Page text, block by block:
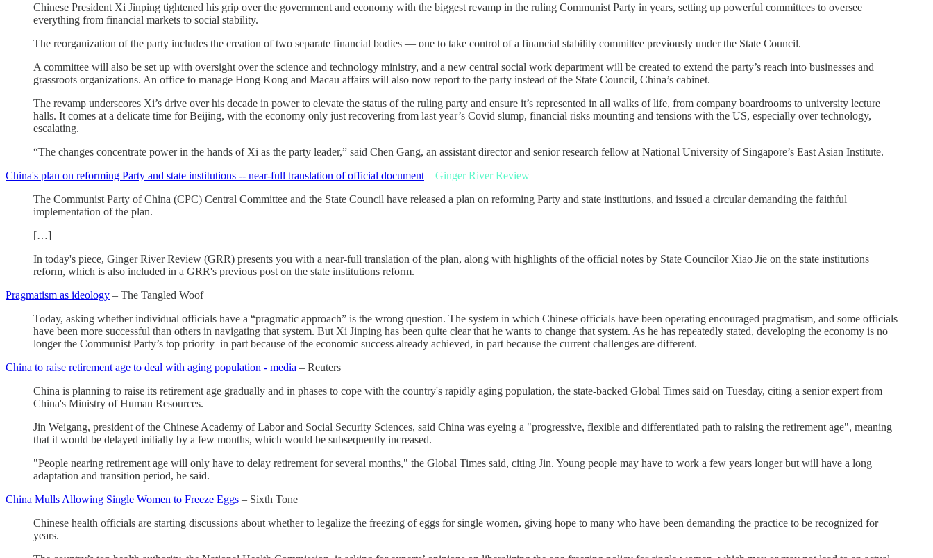
Chinese President Xi Jinping tightened his grip over the government and economy with the biggest revamp in the ruling Communist Party in years, setting up powerful committees to oversee
everything from financial markets to social stability.
The reorganization of the party includes the creation of two separate financial bodies — one to take control of a financial stability committee previously under the State Council.
A committee will also be set up with oversight over the science and technology ministry, and a new central social work department will be created to extend the party’s reach into businesses and
grassroots organizations. An office to manage Hong Kong and Macau affairs will also now report to the party instead of the State Council, China’s cabinet.
The revamp underscores Xi’s drive over his decade in power to elevate the status of the ruling party and ensure it’s represented in all walks of life, from company boardrooms to university lecture
halls. It comes at a delicate time for Beijing, with the economy only just recovering from last year’s Covid slump, financial risks mounting and tensions with the US, especially over technology,
escalating.
“The changes concentrate power in the hands of Xi as the party leader,” said Chen Gang, an assistant director and senior research fellow at National University of Singapore’s East Asian Institute.
China's plan on reforming Party and state institutions -- near-full translation of official document – Ginger River Review
The Communist Party of China (CPC) Central Committee and the State Council have released a plan on reforming Party and state institutions, and issued a circular demanding the faithful
implementation of the plan.
[…]
In today's piece, Ginger River Review (GRR) presents you with a near-full translation of the plan, along with highlights of the official notes by State Councilor Xiao Jie on the state institutions
reform, which is also included in a GRR's previous post on the state institutions reform.
Pragmatism as ideology – The Tangled Woof
Today, asking whether individual officials have a “pragmatic approach” is the wrong question. The system in which Chinese officials have been operating encouraged pragmatism, and some officials
have been more successful than others in navigating that system. But Xi Jinping has been quite clear that he wants to change that system. As he has repeatedly stated, developing the economy is no
longer the Communist Party’s top priority–in part because of the economic success already achieved, in part because the current challenges are different.
China to raise retirement age to deal with aging population - media – Reuters
China is planning to raise its retirement age gradually and in phases to cope with the country's rapidly aging population, the state-backed Global Times said on Tuesday, citing a senior expert from
China's Ministry of Human Resources.
Jin Weigang, president of the Chinese Academy of Labor and Social Security Sciences, said China was eyeing a "progressive, flexible and differentiated path to raising the retirement age", meaning
that it would be delayed initially by a few months, which would be subsequently increased.
"People nearing retirement age will only have to delay retirement for several months," the Global Times said, citing Jin. Young people may have to work a few years longer but will have a long
adaptation and transition period, he said.
China Mulls Allowing Single Women to Freeze Eggs – Sixth Tone
Chinese health officials are starting discussions about whether to legalize the freezing of eggs for single women, giving hope to many who have been demanding the practice to be recognized for
years.